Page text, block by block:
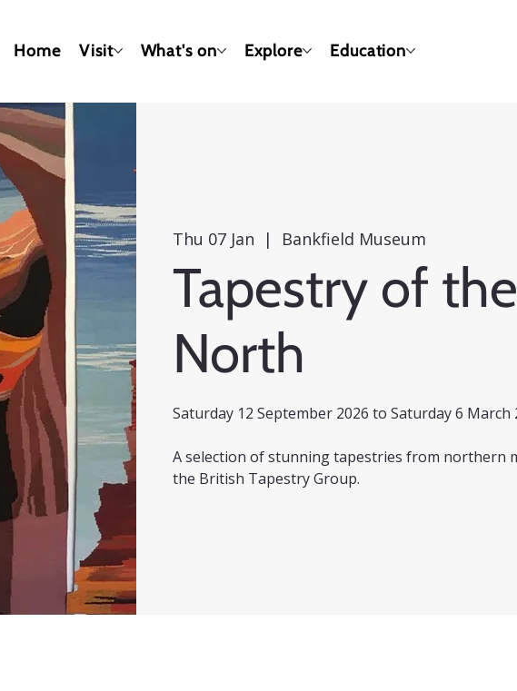
Home Visit What's on Explore Education
Thu 07 Jan
  |
Bankfield Museum
Tapestry of the
North
Saturday 12 September 2026 to Saturday 6 March
A selection of stunning tapestries from northern
the British Tapestry Group.